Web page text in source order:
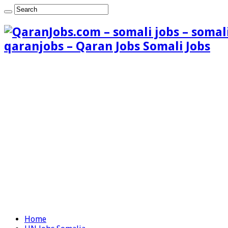
qaranjobs – Qaran Jobs Somali Jobs
Home